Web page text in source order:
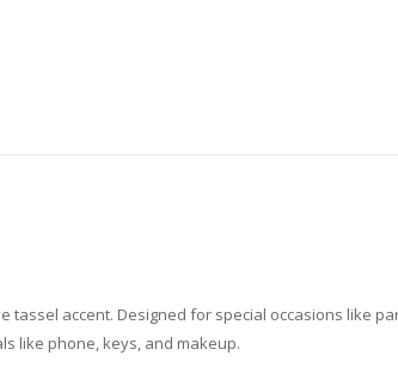
accent. Designed for special occasions like
like phone, keys, and makeup.